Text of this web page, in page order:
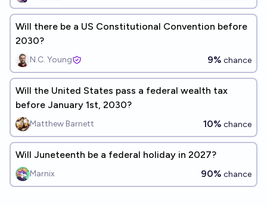
Will there be a US Constitutional Convention before
2030?
N.C. Young 9% chance
Will the United States pass a federal wealth tax
before January 1st, 2030?
Matthew Barnett 10% chance
Will Juneteenth be a federal holiday in 2027?
Marnix 90% chance